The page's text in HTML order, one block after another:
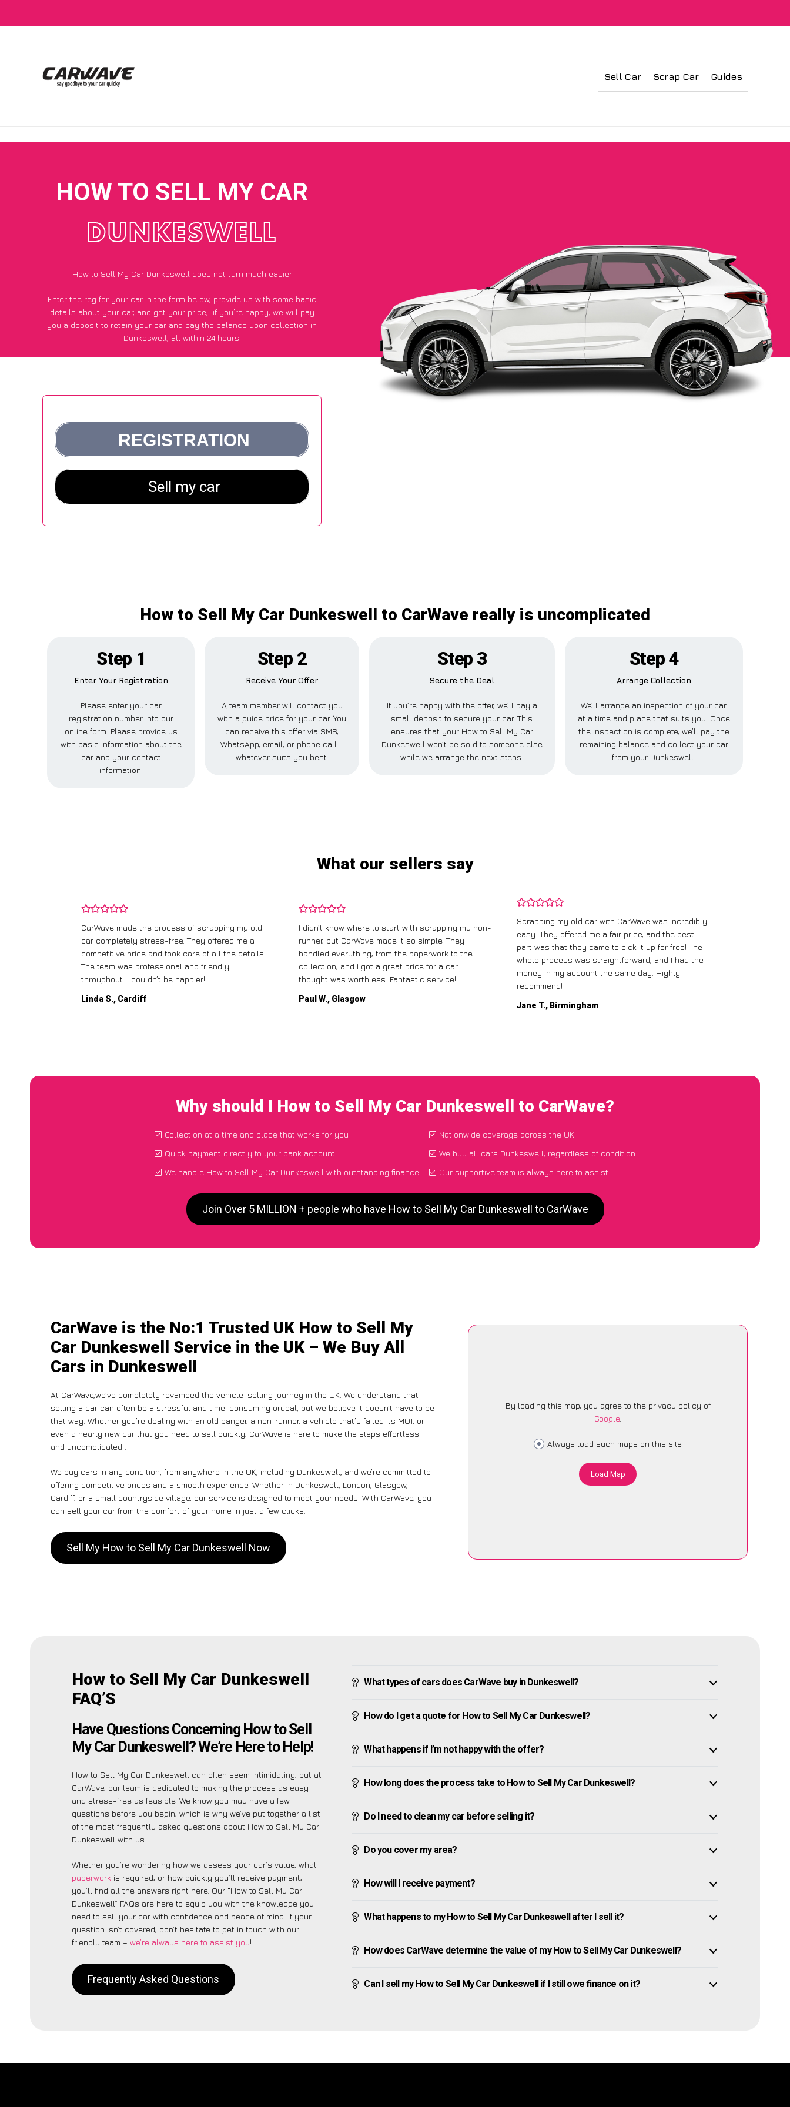
Sell Car Scrap Car Guides
HOW TO SELL MY CAR
DUNKESWELL
How to Sell My Car Dunkeswell does not turn much easier
Enter the reg for your car in the form below, provide us with some basic
details about your car, and get your price; if you’re happy, we will pay
you a deposit to retain your car and pay the balance upon collection in
Dunkeswell, all within 24 hours.
How to Sell My Car Dunkeswell to CarWave really is uncomplicated
Step 1
Enter Your Registration
Please enter your car
registration number into our
online form. Please provide us
with basic information about the
car and your contact
information.
Step 2
Receive Your Offer
A team member will contact you
with a guide price for your car. You
can receive this offer via SMS,
WhatsApp, email, or phone call—
whatever suits you best.
Step 3
Secure the Deal
If you’re happy with the offer, we’ll pay a
small deposit to secure your car. This
ensures that your How to Sell My Car
Dunkeswell won’t be sold to someone else
while we arrange the next steps.
Step 4
Arrange Collection
We’ll arrange an inspection of your car
at a time and place that suits you. Once
the inspection is complete, we’ll pay the
remaining balance and collect your car
from your Dunkeswell.
What our sellers say
CarWave made the process of scrapping my old
car completely stress-free. They offered me a
competitive price and took care of all the details.
The team was professional and friendly
throughout. I couldn’t be happier!
Linda S., Cardiff
I didn’t know where to start with scrapping my non-
runner, but CarWave made it so simple. They
handled everything, from the paperwork to the
collection, and I got a great price for a car I
thought was worthless. Fantastic service!
Paul W., Glasgow
Scrapping my old car with CarWave was incredibly
easy. They offered me a fair price, and the best
part was that they came to pick it up for free! The
whole process was straightforward, and I had the
money in my account the same day. Highly
recommend!
Jane T., Birmingham
Why should I How to Sell My Car Dunkeswell to CarWave?
Collection at a time and place that works for you
Quick payment directly to your bank account
We handle How to Sell My Car Dunkeswell with outstanding finance
Nationwide coverage across the UK
We buy all cars Dunkeswell, regardless of condition
Our supportive team is always here to assist
Join Over 5 MILLION + people who have How to Sell My Car Dunkeswell to CarWave
CarWave is the No:1 Trusted UK How to Sell My
Car Dunkeswell Service in the UK – We Buy All
Cars in Dunkeswell
At CarWave,we’ve completely revamped the vehicle-selling journey in the UK. We understand that
selling a car can often be a stressful and time-consuming ordeal, but we believe it doesn’t have to be
that way. Whether you’re dealing with an old banger, a non-runner, a vehicle that’s failed its MOT, or
even a nearly new car that you need to sell quickly, CarWave is here to make the steps effortless
and uncomplicated .
We buy cars in any condition, from anywhere in the UK, including Dunkeswell, and we’re committed to
offering competitive prices and a smooth experience. Whether in Dunkeswell, London, Glasgow,
Cardiff, or a small countryside village, our service is designed to meet your needs. With CarWave, you
can sell your car from the comfort of your home in just a few clicks.
Sell My How to Sell My Car Dunkeswell Now
By loading this map, you agree to the privacy policy of
Google.
Always load such maps on this site
Load Map
How to Sell My Car Dunkeswell
FAQ’S
Have Questions Concerning How to Sell
My Car Dunkeswell? We’re Here to Help!
How to Sell My Car Dunkeswell can often seem intimidating, but at
CarWave, our team is dedicated to making the process as easy
and stress-free as feasible. We know you may have a few
questions before you begin, which is why we’ve put together a list
of the most frequently asked questions about How to Sell My Car
Dunkeswell with us.
Whether you’re wondering how we assess your car’s value, what
paperwork is required, or how quickly you’ll receive payment,
you’ll find all the answers right here. Our “How to Sell My Car
Dunkeswell” FAQs are here to equip you with the knowledge you
need to sell your car with confidence and peace of mind. If your
question isn’t covered, don’t hesitate to get in touch with our
friendly team – we’re always here to assist you!
Frequently Asked Questions
What types of cars does CarWave buy in Dunkeswell?
How do I get a quote for How to Sell My Car Dunkeswell?
What happens if I’m not happy with the offer?
How long does the process take to How to Sell My Car Dunkeswell?
Do I need to clean my car before selling it?
Do you cover my area?
How will I receive payment?
What happens to my How to Sell My Car Dunkeswell after I sell it?
How does CarWave determine the value of my How to Sell My Car Dunkeswell?
Can I sell my How to Sell My Car Dunkeswell if I still owe finance on it?